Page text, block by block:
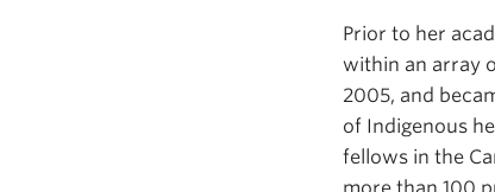
Prior to her
within an array
2005, and
of Indigenous
fellows in the